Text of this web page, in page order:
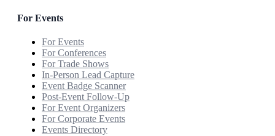
For Events
For Events
For Conferences
For Trade Shows
In-Person Lead Capture
Event Badge Scanner
Post-Event Follow-Up
For Event Organizers
For Corporate Events
Events Directory